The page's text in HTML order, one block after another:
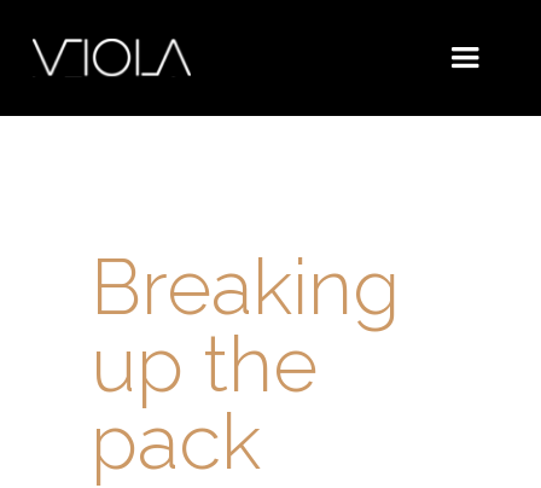
Breaking
up the
pack